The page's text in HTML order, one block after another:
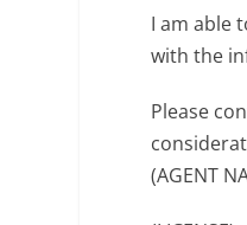
I am able
with the
Please
(AGENT